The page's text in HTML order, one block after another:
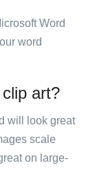
Word
word
art?
will look great
scale
on large-